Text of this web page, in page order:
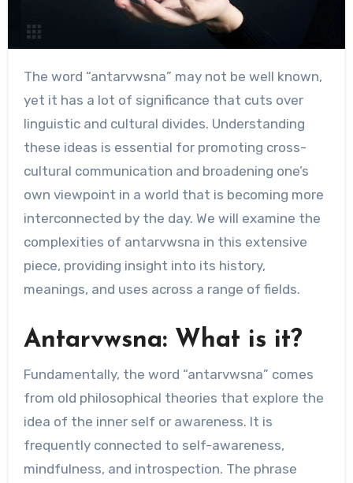
The word “antarvwsna” may not be well known,
yet it has a lot of significance that cuts over
linguistic and cultural divides. Understanding
these ideas is essential for promoting cross-
cultural communication and broadening one’s
own viewpoint in a world that is becoming more
interconnected by the day. We will examine the
complexities of antarvwsna in this extensive
piece, providing insight into its history,
meanings, and uses across a range of fields.
Antarvwsna: What is it?
Fundamentally, the word “antarvwsna” comes
from old philosophical theories that explore the
idea of the inner self or awareness. It is
frequently connected to self-awareness,
mindfulness, and introspection. The phrase